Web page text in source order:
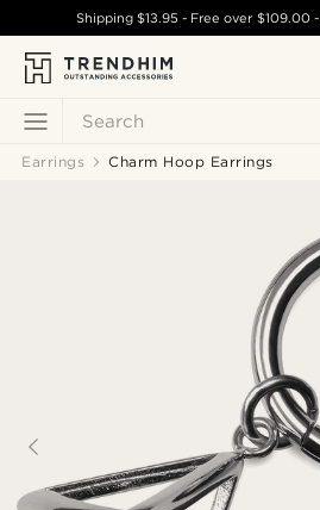
Search
Shipping$13.95 - Free over $109.00-
Earrings Charm Hoop Earrings